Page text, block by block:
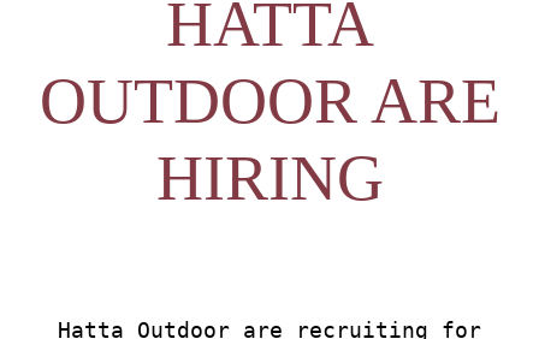
Waiver
0 AED
HATTA
OUTDOOR ARE
HIRING
Hatta Outdoor are recruiting for